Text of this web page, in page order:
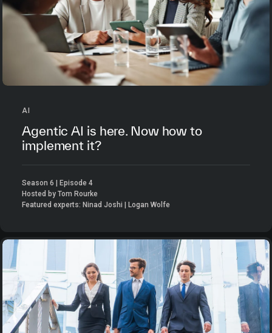
AI
Agentic AI is here. Now how to
implement it?
Season 6 | Episode 4
Hosted by Tom Rourke
Featured experts: Ninad Joshi | Logan Wolfe